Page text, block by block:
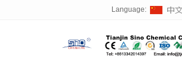
Language: